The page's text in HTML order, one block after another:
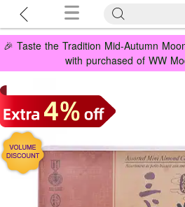
🎉 Taste the Tradition Mid-Autumn
with purchased of WW